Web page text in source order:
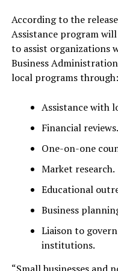
According to the
Assistance program
to assist organizations
Business
local programs through:
Assistance with
Financial reviews.
One-on-one
Market research.
Educational
Business
Liaison to
institutions.
“Small businesses and